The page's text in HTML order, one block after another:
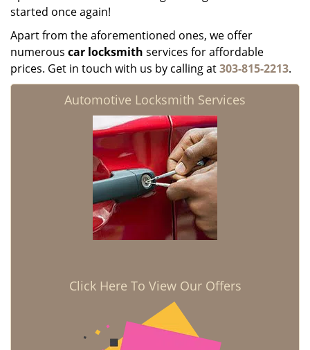
started once again!
Apart from the aforementioned ones, we offer
numerous car locksmith services for affordable
prices. Get in touch with us by calling at303-815-2213.
Automotive Locksmith Services
Click Here To View Our Offers